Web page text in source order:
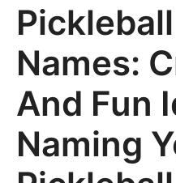
Names:
And Fun
Naming